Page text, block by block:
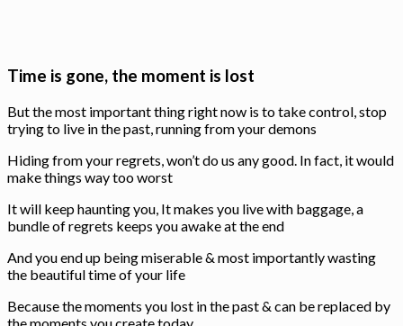
Time is gone, the moment is lost
But the most important thing right now is to take control, stop
trying to live in the past, running from your demons
Hiding from your regrets, won’t do us any good. In fact, it would
make things way too worst
It will keep haunting you, It makes you live with baggage, a
bundle of regrets keeps you awake at the end
And you end up being miserable & most importantly wasting
the beautiful time of your life
Because the moments you lost in the past & can be replaced by